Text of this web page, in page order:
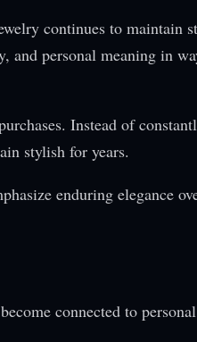
continues to maintain
personal meaning in
Instead of
stylish for years.
enduring elegance
connected to